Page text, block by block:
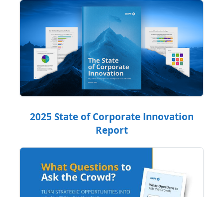
2025 State of Corporate Innovation
Report